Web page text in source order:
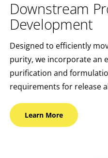
Downstream
Development
Designed to efficiently
purity, we incorporate an
purification and
requirements for release
Learn More